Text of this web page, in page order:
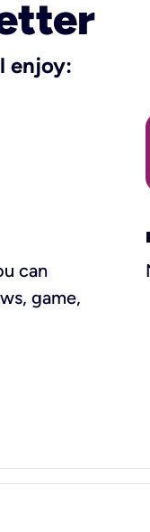
enjoy:
can
game,